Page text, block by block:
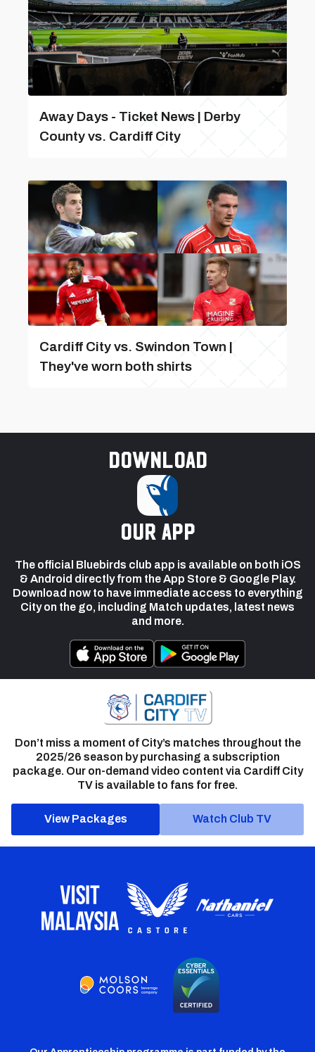
Away Days - Ticket News | Derby
County vs. Cardiff City
Cardiff City vs. Swindon Town |
They've worn both shirts
Download
our app
The official Bluebirds club app is available on both iOS
& Android directly from the App Store & Google Play.
Download now to have immediate access to everything
City on the go, including Match updates, latest news
and more.
Don’t miss a moment of City’s matches throughout the
2025/26 season by purchasing a subscription
package. Our on-demand video content via Cardiff City
TV is available to fans for free.
View Packages Watch Club TV